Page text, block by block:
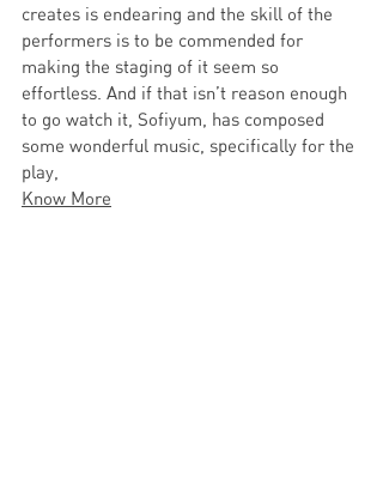
creates is endearing and the skill of the
performers is to be commended for
making the staging of it seem so
effortless. And if that isn’t reason enough
to go watch it, Sofiyum, has composed
some wonderful music, specifically for the
play,
Know More